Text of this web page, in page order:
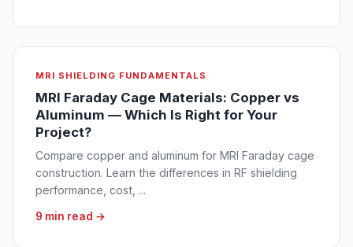
MRI SHIELDING FUNDAMENTALS
MRI Faraday Cage Materials: Copper vs
Aluminum — Which Is Right for Your
Project?
Compare copper and aluminum for MRI Faraday cage
construction. Learn the differences in RF shielding
performance, cost, ...
9 min read →